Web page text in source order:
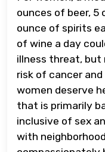
ounces of beer, 5
ounce of spirits
of wine a day
illness threat, but
risk of cancer
women deserve
that is primarily
inclusive of sex
with